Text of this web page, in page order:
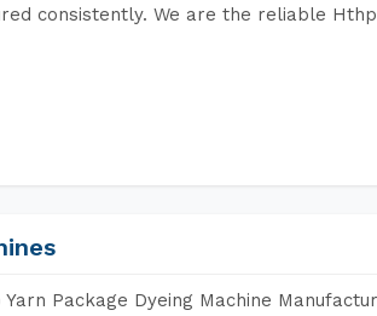
consistently. We are the reliable Hthp
Package Dyeing Machine